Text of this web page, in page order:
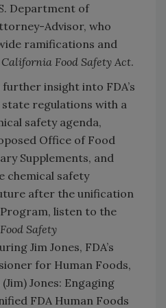
Department of
Advisor, who
ramifications and
California Food Safety Act.
insight into FDA’s
regulations with a
safety agenda,
Office of Food
Supplements, and
chemical safety
after the unification
listen to the
Food Safety
Jim Jones, FDA’s
for Human Foods,
(Jim) Jones: Engaging
FDA Human Foods